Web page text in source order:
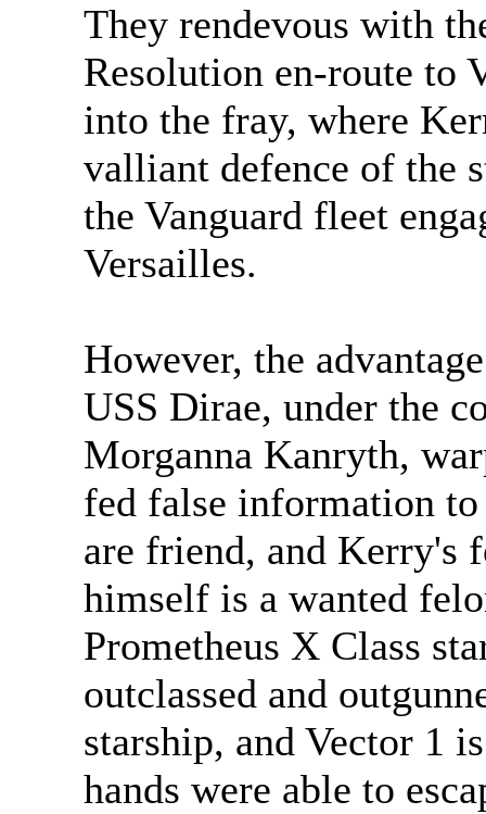
They rendevous with
Resolution en-route to
into the fray, where
valliant defence of the
the Vanguard fleet
Versailles.
However, the
USS Dirae, under the
Morganna Kanryth,
fed false information to
are friend, and Kerry's
himself is a wanted
Prometheus X Class
outclassed and
starship, and Vector 1
hands were able to